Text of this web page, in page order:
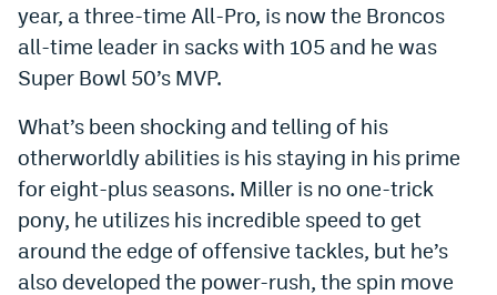
year, a three-time All-Pro, is now the Broncos
all-time leader in sacks with 105 and he was
Super Bowl 50’s MVP.
What’s been shocking and telling of his
otherworldly abilities is his staying in his prime
for eight-plus seasons. Miller is no one-trick
pony, he utilizes his incredible speed to get
around the edge of offensive tackles, but he’s
also developed the power-rush, the spin move